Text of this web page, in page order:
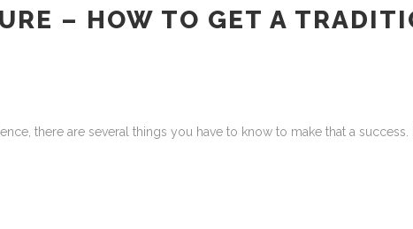
– HOW TO GET A
there are several things you have to know to make that a